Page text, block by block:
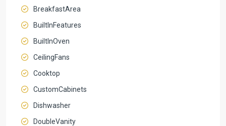
BreakfastArea
BuiltInFeatures
BuiltInOven
CeilingFans
Cooktop
CustomCabinets
Dishwasher
DoubleVanity